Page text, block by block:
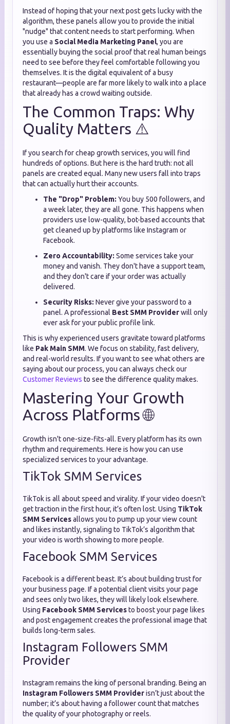
Instead of hoping that your next post gets lucky with the
algorithm, these panels allow you to provide the initial
"nudge" that content needs to start performing. When
you use a Social Media Marketing Panel, you are
essentially buying the social proof that real human beings
need to see before they feel comfortable following you
themselves. It is the digital equivalent of a busy
restaurant—people are far more likely to walk into a place
that already has a crowd waiting outside.
The Common Traps: Why
Quality Matters ⚠️
If you search for cheap growth services, you will find
hundreds of options. But here is the hard truth: not all
panels are created equal. Many new users fall into traps
that can actually hurt their accounts.
The "Drop" Problem: You buy 500 followers, and
a week later, they are all gone. This happens when
providers use low-quality, bot-based accounts that
get cleaned up by platforms like Instagram or
Facebook.
Zero Accountability: Some services take your
money and vanish. They don't have a support team,
and they don't care if your order was actually
delivered.
Security Risks: Never give your password to a
panel. A professional Best SMM Providerwill only
ever ask for your public profile link.
This is why experienced users gravitate toward platforms
like Pak Main SMM. We focus on stability, fast delivery,
and real-world results. If you want to see what others are
saying about our process, you can always check our
Customer Reviews to see the difference quality makes.
Mastering Your Growth
Across Platforms 🌐
Growth isn't one-size-fits-all. Every platform has its own
rhythm and requirements. Here is how you can use
specialized services to your advantage.
TikTok SMM Services
TikTok is all about speed and virality. If your video doesn't
get traction in the first hour, it’s often lost. Using TikTok
SMM Servicesallows you to pump up your view count
and likes instantly, signaling to TikTok’s algorithm that
your video is worth showing to more people.
Facebook SMM Services
Facebook is a different beast. It’s about building trust for
your business page. If a potential client visits your page
and sees only two likes, they will likely look elsewhere.
Using Facebook SMM Servicesto boost your page likes
and post engagement creates the professional image that
builds long-term sales.
Instagram Followers SMM
Provider
Instagram remains the king of personal branding. Being an
Instagram Followers SMM Providerisn’t just about the
number; it’s about having a follower count that matches
the quality of your photography or reels.